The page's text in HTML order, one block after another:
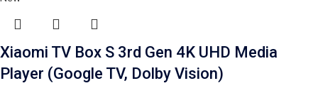
Xiaomi TV Box S 3rd Gen 4K UHD Media
Player (Google TV, Dolby Vision)